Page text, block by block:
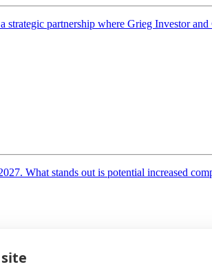
partnership where Grieg Investor
What stands out is potential increased